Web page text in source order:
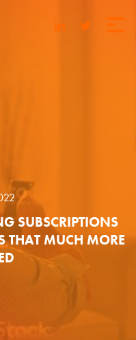
SUBSCRIPTIONS
THAT MUCH MORE